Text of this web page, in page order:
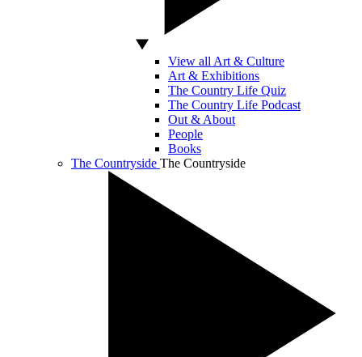
View all Art & Culture
Art & Exhibitions
The Country Life Quiz
The Country Life Podcast
Out & About
People
Books
The Countryside The Countryside